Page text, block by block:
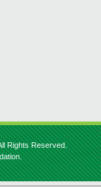
Rights Reserved.